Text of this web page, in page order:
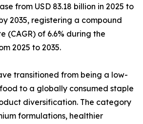
from USD 83.18 billion in 2025 to
2035, registering a compound
(CAGR) of 6.6% during the
2025 to 2035.
transitioned from being a low-
to a globally consumed staple
diversification. The category
formulations, healthier